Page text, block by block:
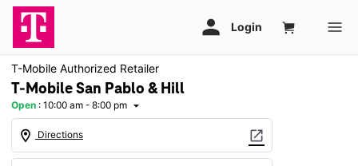
T-Mobile Authorized Retailer
T-Mobile San Pablo & Hill
Open : 10:00 am - 8:00 pm arrow_drop_down
location_on Directions open_in_new